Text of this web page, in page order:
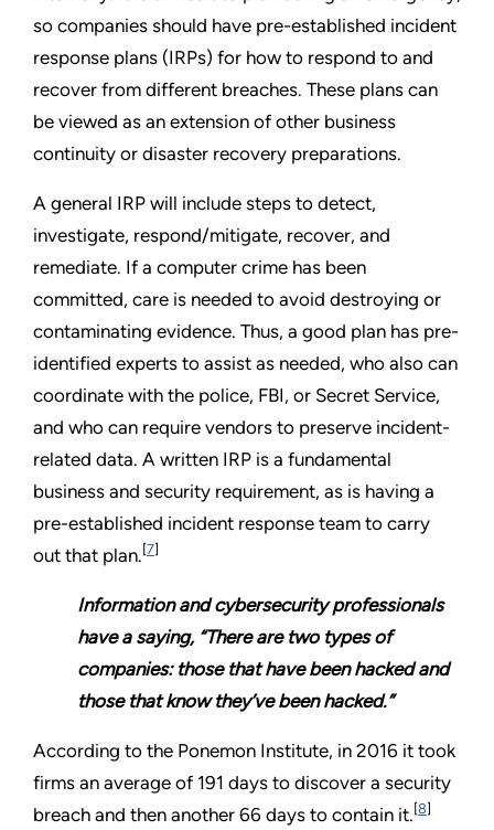
so companies should have pre-established incident
response plans (IRPs) for how to respond to and
recover from different breaches. These plans can
be viewed as an extension of other business
continuity or disaster recovery preparations.
A general IRP will include steps to detect,
investigate, respond/mitigate, recover, and
remediate. If a computer crime has been
committed, care is needed to avoid destroying or
contaminating evidence. Thus, a good plan has pre-
identified experts to assist as needed, who also can
coordinate with the police, FBI, or Secret Service,
and who can require vendors to preserve incident-
related data. A written IRP is a fundamental
business and security requirement, as is having a
pre-established incident response team to carry
out that plan. [7]
Information and cybersecurity professionals
have a saying, “There are two types of
companies: those that have been hacked and
those that know they’ve been hacked.”
According to the Ponemon Institute, in 2016 it took
firms an average of 191 days to discover a security
breach and then another 66 days to contain it. [8]